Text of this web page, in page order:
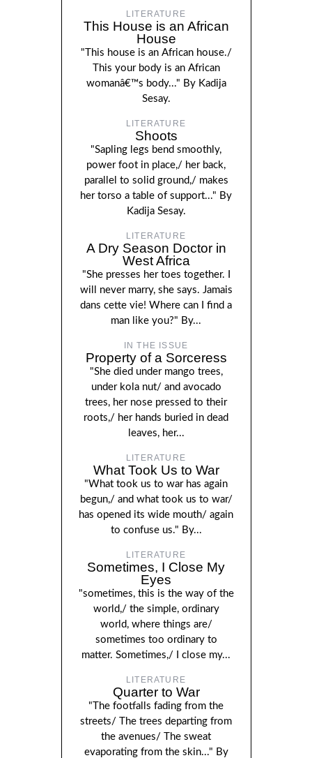
LITERATURE
This House is an African
House
"This house is an African house./
This your body is an African
womanâ€™s body..." By Kadija
Sesay.
LITERATURE
Shoots
"Sapling legs bend smoothly,
power foot in place,/ her back,
parallel to solid ground,/ makes
her torso a table of support..." By
Kadija Sesay.
LITERATURE
A Dry Season Doctor in
West Africa
"She presses her toes together. I
will never marry, she says. Jamais
dans cette vie! Where can I find a
man like you?" By...
IN THE ISSUE
Property of a Sorceress
"She died under mango trees,
under kola nut/ and avocado
trees, her nose pressed to their
roots,/ her hands buried in dead
leaves, her...
LITERATURE
What Took Us to War
"What took us to war has again
begun,/ and what took us to war/
has opened its wide mouth/ again
to confuse us." By...
LITERATURE
Sometimes, I Close My
Eyes
"sometimes, this is the way of the
world,/ the simple, ordinary
world, where things are/
sometimes too ordinary to
matter. Sometimes,/ I close my...
LITERATURE
Quarter to War
"The footfalls fading from the
streets/ The trees departing from
the avenues/ The sweat
evaporating from the skin..." By